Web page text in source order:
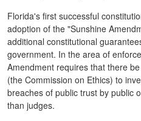
Florida's first successful
adoption of the "Sunshine
additional constitutional
government. In the area of
Amendment requires that there
(the Commission on Ethics) to
breaches of public trust by public
than judges.